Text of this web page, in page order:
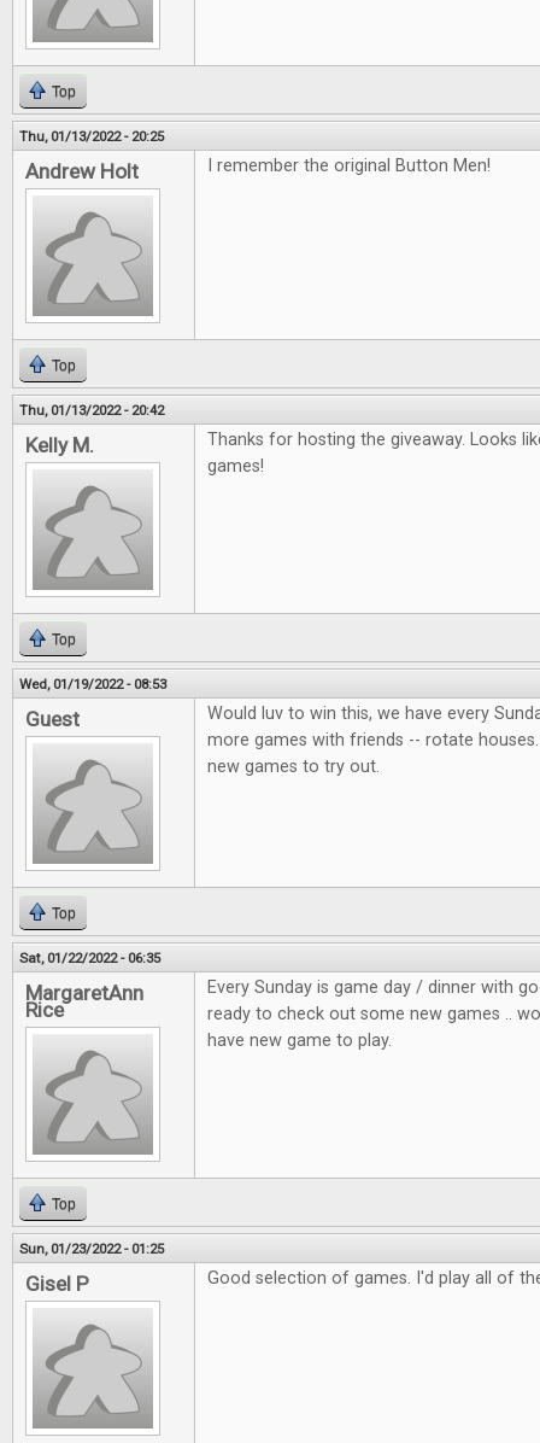
Top
Thu, 01/13/2022 - 20:25
Andrew Holt I remember the original Button Men!
Top
Thu, 01/13/2022 - 20:42
Kelly M.
Thanks for hosting the giveaway. Looks
games!
Top
Wed, 01/19/2022 - 08:53
Guest
Would luv to win this, we have every
more games with friends -- rotate
new games to try out.
Top
Sat, 01/22/2022 - 06:35
MargaretAnn
Rice
Every Sunday is game day / dinner with
ready to check out some new games ..
have new game to play.
Top
Sun, 01/23/2022 - 01:25
Gisel P Good selection of games. I'd play all of